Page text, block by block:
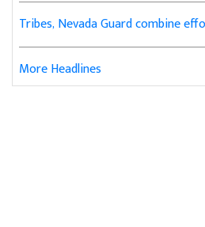
Tribes, Nevada Guard combine
More Headlines